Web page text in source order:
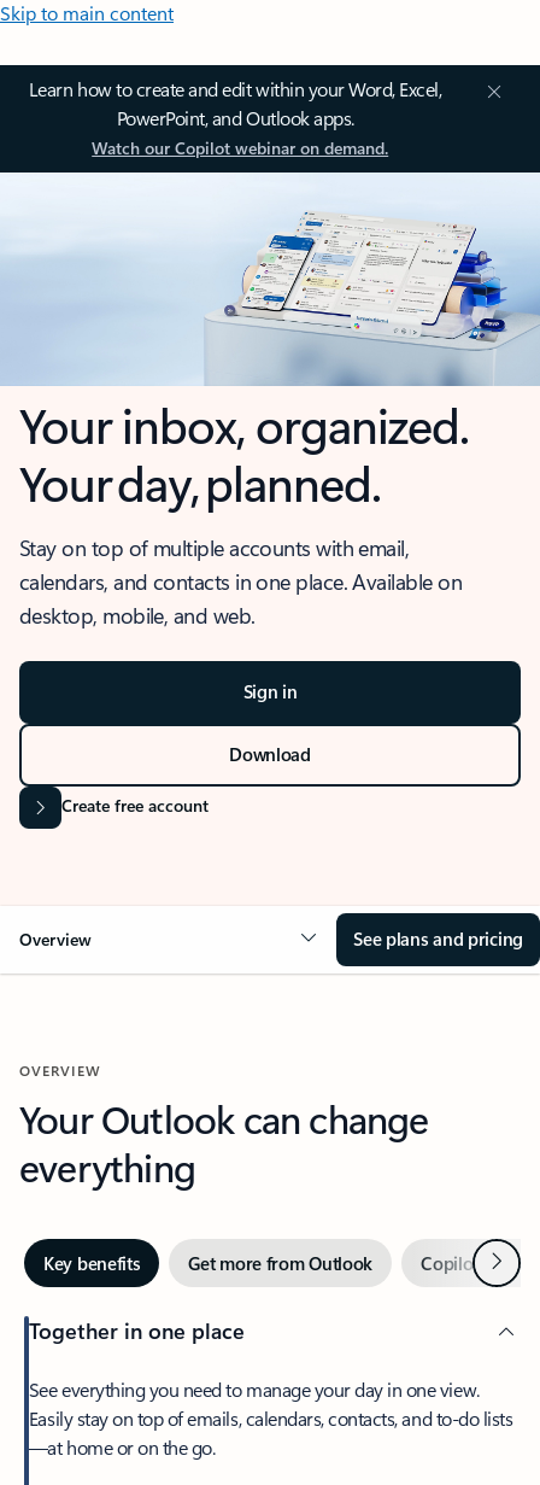
Skip to main content
Learn how to create and edit within your Word, Excel,
PowerPoint, and Outlook apps.
Watch our Copilot webinar on demand.
Your inbox, organized.
Your day, planned.
Stay on top of multiple accounts with email,
calendars, and contacts in one place. Available on
desktop, mobile, and web.
Sign in
Download
Create free account
Overview See plans and pricing
OVERVIEW
Your Outlook can change
everything
Key benefits Get more from Outlook Copilot inNext
Together in one place
See everything you need to manage your day in one view.
Easily stay on top of emails, calendars, contacts, and to-do lists
—at home or on the go.